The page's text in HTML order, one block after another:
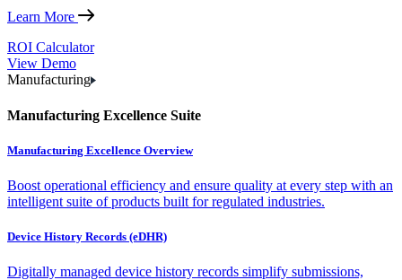
Learn More
ROI Calculator
View Demo
Manufacturing
Manufacturing Excellence Suite
Manufacturing Excellence Overview
Boost operational efficiency and ensure quality at every step with an
intelligent suite of products built for regulated industries.
Device History Records (eDHR)
Digitally managed device history records simplify submissions,